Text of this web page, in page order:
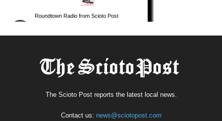
The Scioto Post reports the latest local news.
Contact us: news@sciotopost.com